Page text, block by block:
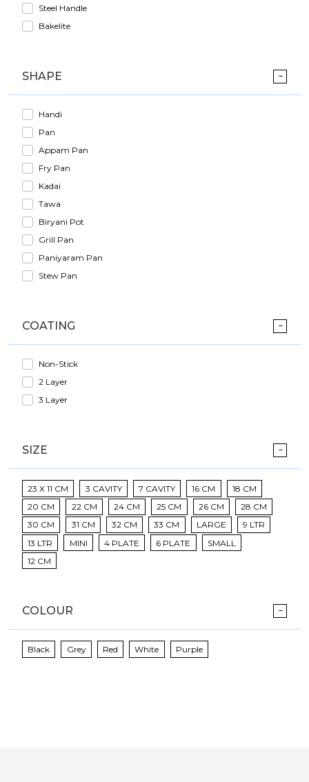
Steel Handle
Bakelite
SHAPE
Handi
Pan
Appam Pan
Fry Pan
Kadai
Tawa
Biryani Pot
Grill Pan
Paniyaram Pan
Stew Pan
COATING
Non-Stick
2 Layer
3 Layer
SIZE
23 X 11 CM 3 CAVITY 7 CAVITY 16 CM
18 CM
20 CM
22 CM 24 CM 25 CM 26 CM
28 CM
30 CM
31 CM 32 CM 33 CM LARGE
9 LTR
13 LTR
MINI 4 PLATE 6 PLATE
SMALL
12 CM
COLOUR
Black Grey Red White Purple